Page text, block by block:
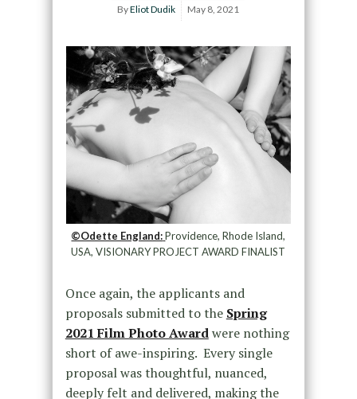
ByEliot Dudik May 8, 2021
©Odette England: Providence, Rhode Island,
USA, VISIONARY PROJECT AWARD FINALIST
Once again, the applicants and
proposals submitted to the Spring
2021 Film Photo Awardwere nothing
short of awe-inspiring. Every single
proposal was thoughtful, nuanced,
deeply felt and delivered, making the